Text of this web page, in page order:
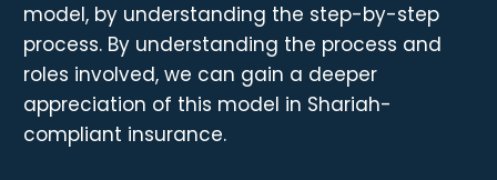
model, by understanding the step-by-step
process. By understanding the process and
roles involved, we can gain a deeper
appreciation of this model in Shariah-
compliant insurance.